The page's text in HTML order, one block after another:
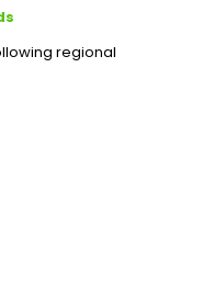
regional